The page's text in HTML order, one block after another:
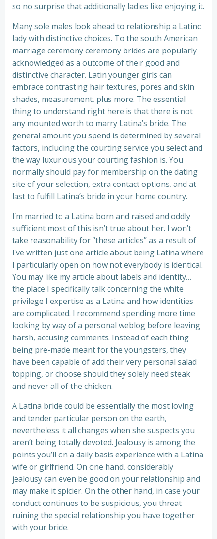
so no surprise that additionally ladies like enjoying it.
Many sole males look ahead to relationship a Latino
lady with distinctive choices. To the south American
marriage ceremony ceremony brides are popularly
acknowledged as a outcome of their good and
distinctive character. Latin younger girls can
embrace contrasting hair textures, pores and skin
shades, measurement, plus more. The essential
thing to understand right here is that there is not
any mounted worth to marry Latina’s bride. The
general amount you spend is determined by several
factors, including the courting service you select and
the way luxurious your courting fashion is. You
normally should pay for membership on the dating
site of your selection, extra contact options, and at
last to fulfill Latina’s bride in your home country.
I’m married to a Latina born and raised and oddly
sufficient most of this isn’t true about her. I won’t
take reasonability for “these articles” as a result of
I’ve written just one article about being Latina where
I particularly open on how not everybody is identical.
You may like my article about labels and identity…
the place I specifically talk concerning the white
privilege I expertise as a Latina and how identities
are complicated. I recommend spending more time
looking by way of a personal weblog before leaving
harsh, accusing comments. Instead of each thing
being pre-made meant for the youngsters, they
have been capable of add their very personal salad
topping, or choose should they solely need steak
and never all of the chicken.
A Latina bride could be essentially the most loving
and tender particular person on the earth,
nevertheless it all changes when she suspects you
aren’t being totally devoted. Jealousy is among the
points you’ll on a daily basis experience with a Latina
wife or girlfriend. On one hand, considerably
jealousy can even be good on your relationship and
may make it spicier. On the other hand, in case your
conduct continues to be suspicious, you threat
ruining the special relationship you have together
with your bride.